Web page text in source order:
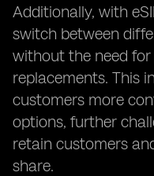
Additionally, with
switch between
without the need for
replacements. This
customers more
options, further
retain customers
share.